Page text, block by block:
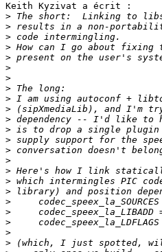
Keith Kyzivat a écrit :
>
>
>
>
>
>
>
>
>
>
>
>
>
>
>
>
>
>
>
>
>
>
>